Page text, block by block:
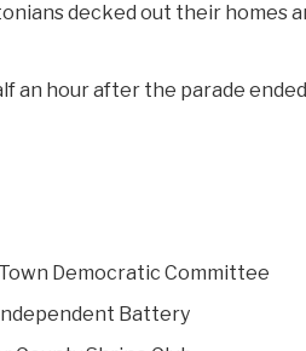
decked out their homes
an hour after the parade
Democratic Committee
Battery